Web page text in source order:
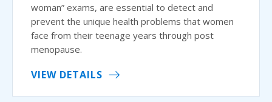
woman” exams, are essential to detect and
prevent the unique health problems that women
face from their teenage years through post
menopause.
VIEW DETAILS